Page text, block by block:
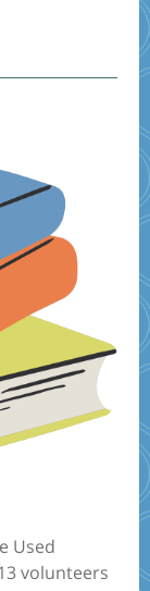
Used
volunteers